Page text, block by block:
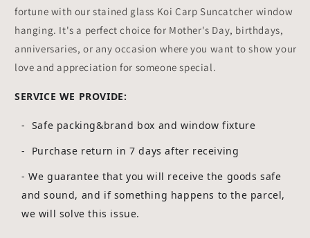
fortune with our stained glass Koi Carp Suncatcher window
hanging. It's a perfect choice for Mother's Day, birthdays,
anniversaries, or any occasion where you want to show your
love and appreciation for someone special.
SERVICE WE PROVIDE:
- Safe packing&brand box and window fixture
- Purchase return in 7 days after receiving
-We guarantee that you will receive the goods safe
and sound, and if something happens to the parcel,
we will solve this issue.